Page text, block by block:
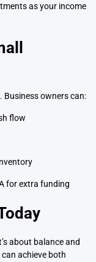
as your income
Business owners can:
flow
for extra funding
about balance and
achieve both